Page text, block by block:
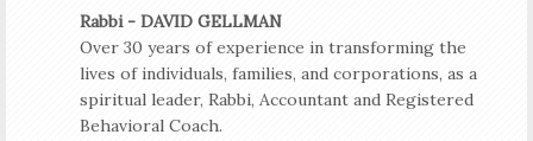
Rabbi - DAVID GELLMAN
Over 30 years of experience in transforming the
lives of individuals, families, and corporations, as a
spiritual leader, Rabbi, Accountant and Registered
Behavioral Coach.